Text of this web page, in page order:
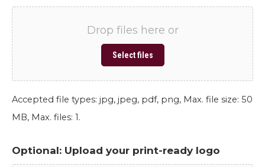
Drop files here or
Select files
Accepted file types: jpg, jpeg, pdf, png, Max. file size: 50
MB, Max. files: 1.
Optional: Upload your print-ready logo